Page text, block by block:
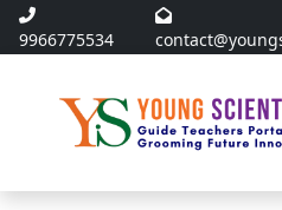
9966775534